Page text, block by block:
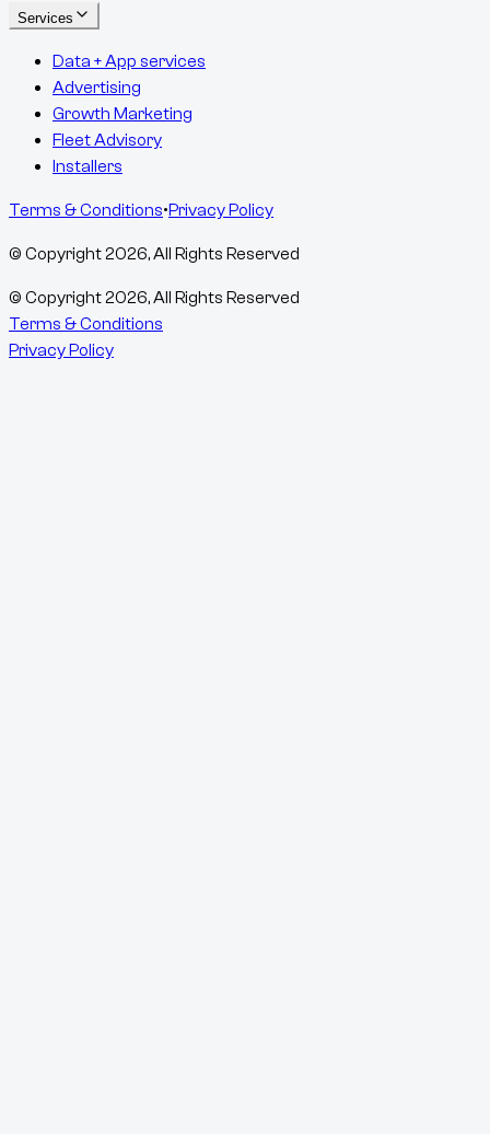
Services
Data + App services
Advertising
Growth Marketing
Fleet Advisory
Installers
Terms & Conditions•Privacy Policy
© Copyright2026, All Rights Reserved
© Copyright2026, All Rights Reserved
Terms & Conditions
Privacy Policy